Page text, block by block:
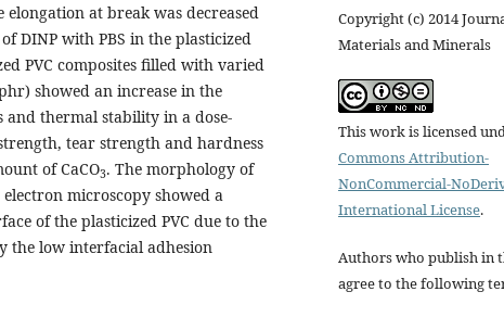
at break was decreased
DINP with PBS in the plasticized
PVC composites filled with varied
showed an increase in the
and thermal stability in a dose-
tear strength and hardness
of CaCO3. The morphology of
microscopy showed a
of the plasticized PVC due to the
the low interfacial adhesion
Copyright (c) 2014
Materials and Minerals
This work is licensed
Commons Attribution-
NonCommercial-
International License.
Authors who publish in
agree to the following